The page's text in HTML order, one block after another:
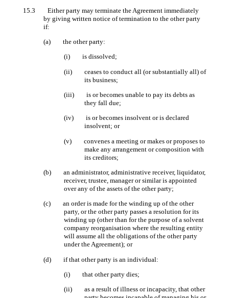
15.3 Either party may terminate the Agreement immediately
by giving written notice of termination to the other party
if:
(a) the other party:
(i) is dissolved;
(ii) ceases to conduct all (or substantially all) of
its business;
(iii) is or becomes unable to pay its debts as
they fall due;
(iv) is or becomes insolvent or is declared
insolvent; or
(v) convenes a meeting or makes or proposes to
make any arrangement or composition with
its creditors;
(b) an administrator, administrative receiver, liquidator,
receiver, trustee, manager or similar is appointed
over any of the assets of the other party;
(c) an order is made for the winding up of the other
party, or the other party passes a resolution for its
winding up (other than for the purpose of a solvent
company reorganisation where the resulting entity
will assume all the obligations of the other party
under the Agreement); or
(d) if that other party is an individual:
(i) that other party dies;
(ii) as a result of illness or incapacity, that other